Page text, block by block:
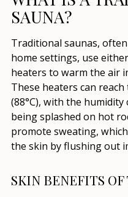
SAUNA?
Traditional saunas,
home settings, use
heaters to warm the air
These heaters can
(88°C), with the
being splashed on hot
promote sweating,
the skin by flushing out
SKIN BENEFITS